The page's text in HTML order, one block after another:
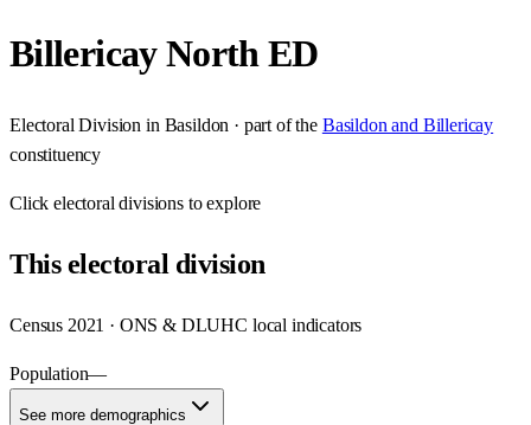
Billericay North ED
Electoral Division in Basildon · part of the Basildon and Billericay
constituency
Clickelectoral divisions to explore
Thiselectoral division
Census 2021 · ONS & DLUHC local indicators
Population—
See more demographics